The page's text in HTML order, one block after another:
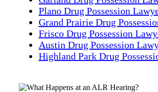
Plano Drug Possession
Grand Prairie Drug
Frisco Drug Possession
Austin Drug Possession
Highland Park Drug